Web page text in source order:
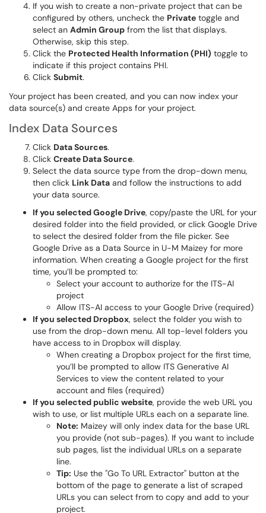
If you wish to create a non-private project that can be
configured by others, uncheck the Private toggle and
select an Admin Group from the list that displays.
Otherwise, skip this step.
Click the Protected Health Information (PHI) toggle to
indicate if this project contains PHI.
Click Submit.
Your project has been created, and you can now index your
data source(s) and create Apps for your project.
Index Data Sources
Click Data Sources.
Click Create Data Source.
Select the data source type from the drop-down menu,
then click Link Data and follow the instructions to add
your data source.
If you selected Google Drive, copy/paste the URL for your
desired folder into the field provided, or click Google Drive
to select the desired folder from the file picker. See
Google Drive as a Data Source in U-M Maizey for more
information. When creating a Google project for the first
time, you’ll be prompted to:
Select your account to authorize for the ITS-AI
project
Allow ITS-AI access to your Google Drive (required)
If you selected Dropbox, select the folder you wish to
use from the drop-down menu. All top-level folders you
have access to in Dropbox will display.
When creating a Dropbox project for the first time,
you’ll be prompted to allow ITS Generative AI
Services to view the content related to your
account and files (required)
If you selected public website, provide the web URL you
wish to use, or list multiple URLs each on a separate line.
Note: Maizey will only index data for the base URL
you provide (not sub-pages). If you want to include
sub pages, list the individual URLs on a separate
line.
Tip: Use the "Go To URL Extractor" button at the
bottom of the page to generate a list of scraped
URLs you can select from to copy and add to your
project.